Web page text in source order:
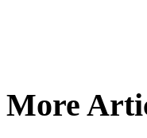
More